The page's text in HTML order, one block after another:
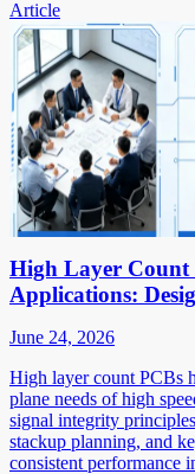
Article
High Layer Count
Applications:
June 24, 2026
High layer count PCBs
plane needs of high
signal integrity
stackup planning, and
consistent performance